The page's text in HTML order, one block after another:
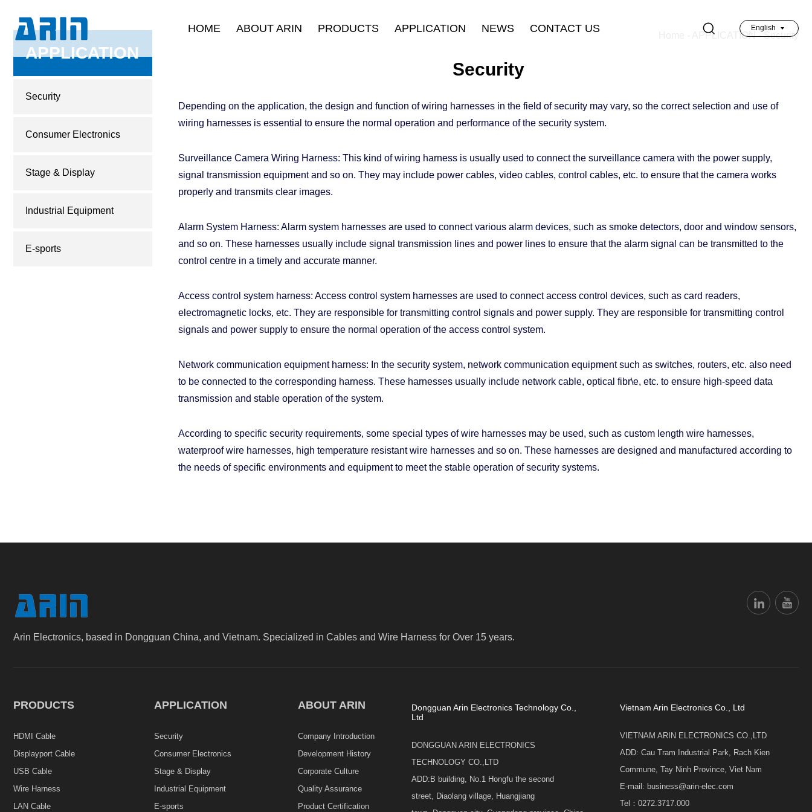
HOME ABOUT ARIN
Quality Assurance
Product Certification
PRODUCTS
Connectors
LAN Cable
Others
APPLICATION
Consumer Electronics
Industrial Equipment
E-sports
NEWS
Industry News
CONTACT US English
APPLICATION
Security
Consumer Electronics
Stage & Display
Industrial Equipment
E-sports
APPLICATION-Security
Security
Depending on the application, the design and function of wiring harnesses in the field of security may vary, so the correct selection and use of
wiring harnesses is essential to ensure the normal operation and performance of the security system.
Surveillance Camera Wiring Harness: This kind of wiring harness is usually used to connect the surveillance camera with the power supply,
signal transmission equipment and so on. They may include power cables, video cables, control cables, etc. to ensure that the camera works
properly and transmits clear images.
Alarm System Harness: Alarm system harnesses are used to connect various alarm devices, such as smoke detectors, door and window sensors,
and so on. These harnesses usually include signal transmission lines and power lines to ensure that the alarm signal can be transmitted to the
control centre in a timely and accurate manner.
Access control system harness: Access control system harnesses are used to connect access control devices, such as card readers,
electromagnetic locks, etc. They are responsible for transmitting control signals and power supply. They are responsible for transmitting control
signals and power supply to ensure the normal operation of the access control system.
Network communication equipment harness: In the security system, network communication equipment such as switches, routers, etc. also need
to be connected to the corresponding harness. These harnesses usually include network cable, optical fibr\e, etc. to ensure high-speed data
transmission and stable operation of the system.
According to specific security requirements, some special types of wire harnesses may be used, such as custom length wire harnesses,
waterproof wire harnesses, high temperature resistant wire harnesses and so on. These harnesses are designed and manufactured according to
the needs of specific environments and equipment to meet the stable operation of security systems.
Arin Electronics, based in Dongguan China, and Vietnam. Specialized in Cables and Wire Harness for Over 15 years.
PRODUCTS
HDMI Cable
Displayport Cable
USB Cable
Wire Harness
LAN Cable
APPLICATION
Security
Consumer Electronics
Stage & Display
Industrial Equipment
E-sports
ABOUT ARIN
Company Introduction
Development History
Corporate Culture
Quality Assurance
Product Certification
Dongguan Arin Electronics Technology Co.,
Ltd
DONGGUAN ARIN ELECTRONICS
TECHNOLOGY CO.,LTD
ADD:B building, No.1 Hongfu the second
street, Diaolang village, Huangjiang
Vietnam Arin Electronics Co., Ltd
VIETNAM ARIN ELECTRONICS CO.,LTD
ADD: Cau Tram Industrial Park, Rach Kien
Commune, Tay Ninh Province, Viet Nam
E-mail: business@arin-elec.com
Tel：0272.3717.000